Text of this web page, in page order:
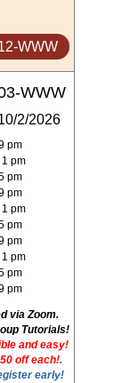
WWW
WWW
2/2026
pm
pm
pm
pm
pm
pm
pm
pm
pm
pm
via Zoom.
Tutorials!
and easy!
off each!.
early!